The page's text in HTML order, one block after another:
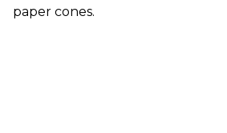
paper cones.